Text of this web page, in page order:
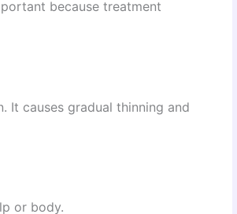
because treatment
It causes gradual thinning and
or body.